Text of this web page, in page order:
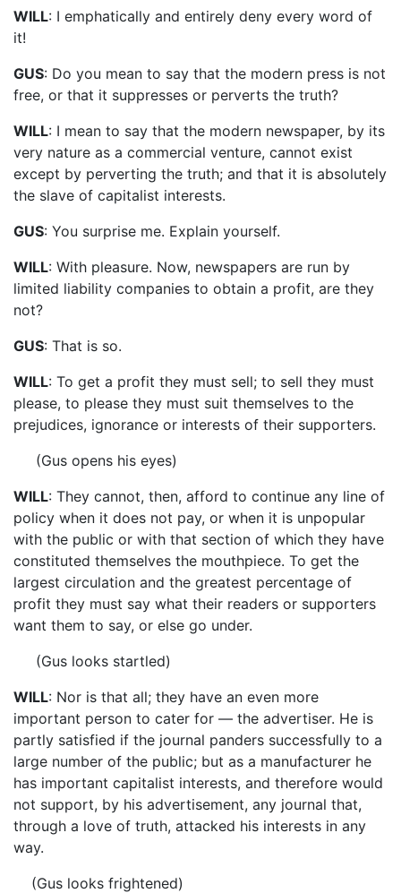
WILL: I emphatically and entirely deny every word of
it!
GUS: Do you mean to say that the modern press is not
free, or that it suppresses or perverts the truth?
WILL: I mean to say that the modern newspaper, by its
very nature as a commercial venture, cannot exist
except by perverting the truth; and that it is absolutely
the slave of capitalist interests.
GUS: You surprise me. Explain yourself.
WILL: With pleasure. Now, newspapers are run by
limited liability companies to obtain a profit, are they
not?
GUS: That is so.
WILL: To get a profit they must sell; to sell they must
please, to please they must suit themselves to the
prejudices, ignorance or interests of their supporters.
(Gus opens his eyes)
WILL: They cannot, then, afford to continue any line of
policy when it does not pay, or when it is unpopular
with the public or with that section of which they have
constituted themselves the mouthpiece. To get the
largest circulation and the greatest percentage of
profit they must say what their readers or supporters
want them to say, or else go under.
(Gus looks startled)
WILL: Nor is that all; they have an even more
important person to cater for — the advertiser. He is
partly satisfied if the journal panders successfully to a
large number of the public; but as a manufacturer he
has important capitalist interests, and therefore would
not support, by his advertisement, any journal that,
through a love of truth, attacked his interests in any
way.
(Gus looks frightened)